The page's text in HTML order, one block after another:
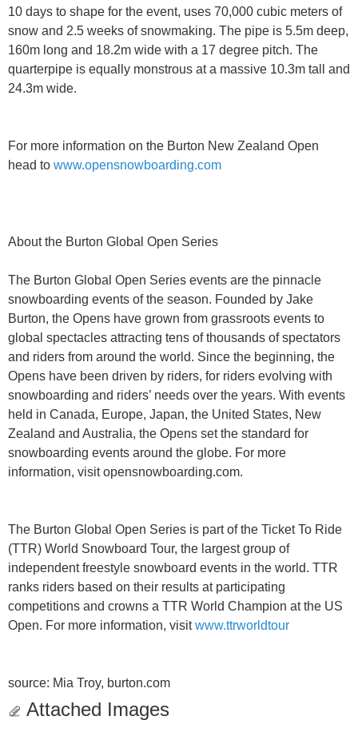
10 days to shape for the event, uses 70,000 cubic meters of
snow and 2.5 weeks of snowmaking. The pipe is 5.5m deep,
160m long and 18.2m wide with a 17 degree pitch. The
quarterpipe is equally monstrous at a massive 10.3m tall and
24.3m wide.
For more information on the Burton New Zealand Open
head to www.opensnowboarding.com
About the Burton Global Open Series
The Burton Global Open Series events are the pinnacle
snowboarding events of the season. Founded by Jake
Burton, the Opens have grown from grassroots events to
global spectacles attracting tens of thousands of spectators
and riders from around the world. Since the beginning, the
Opens have been driven by riders, for riders evolving with
snowboarding and riders’ needs over the years. With events
held in Canada, Europe, Japan, the United States, New
Zealand and Australia, the Opens set the standard for
snowboarding events around the globe. For more
information, visit opensnowboarding.com.
The Burton Global Open Series is part of the Ticket To Ride
(TTR) World Snowboard Tour, the largest group of
independent freestyle snowboard events in the world. TTR
ranks riders based on their results at participating
competitions and crowns a TTR World Champion at the US
Open. For more information, visitwww.ttrworldtour
source: Mia Troy, burton.com
Attached Images